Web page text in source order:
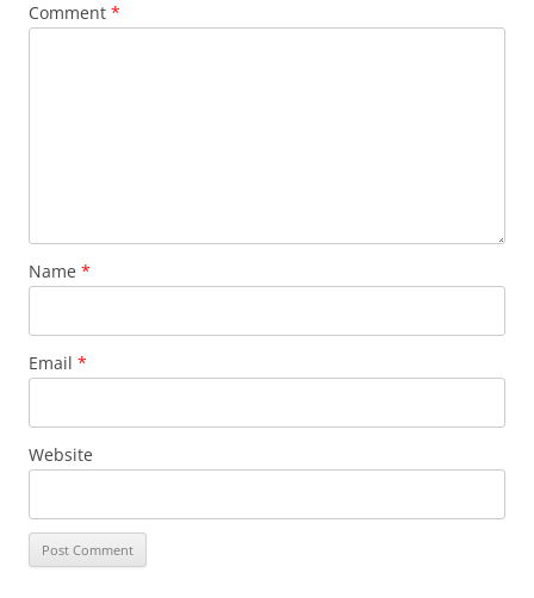
Comment *
Name *
Email *
Website